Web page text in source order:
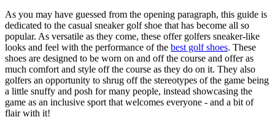
As you may have guessed from the opening paragraph, this guide is
dedicated to the casual sneaker golf shoe that has become all so
popular. As versatile as they come, these offer golfers sneaker-like
looks and feel with the performance of the best golf shoes. These
shoes are designed to be worn on and off the course and offer as
much comfort and style off the course as they do on it. They also
golfers an opportunity to shrug off the stereotypes of the game being
a little snuffy and posh for many people, instead showcasing the
game as an inclusive sport that welcomes everyone - and a bit of
flair with it!